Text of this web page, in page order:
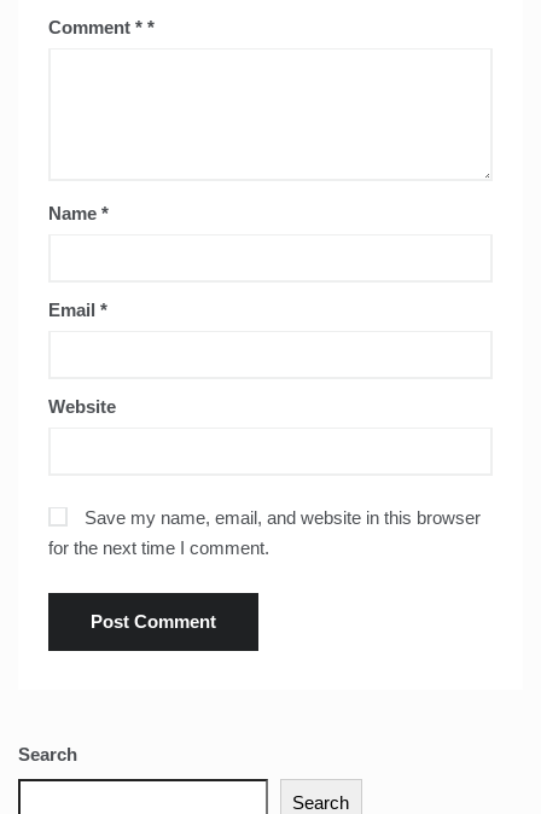
Comment *
Name *
Email *
Website
Save my name, email, and website in this browser
for the next time I comment.
Search
Search